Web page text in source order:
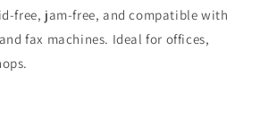
free, jam-free, and compatible with
fax machines. Ideal for offices,